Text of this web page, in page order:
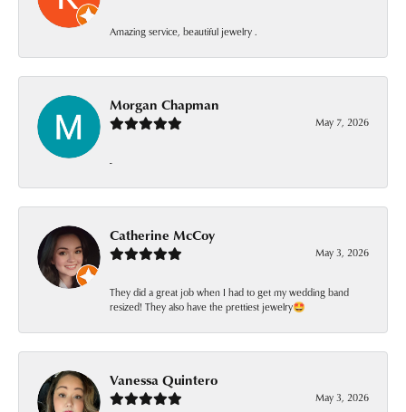
Amazing service, beautiful jewelry .
Morgan Chapman
May 7, 2026
-
Catherine McCoy
May 3, 2026
They did a great job when I had to get my wedding band
resized! They also have the prettiest jewelry🤩
Vanessa Quintero
May 3, 2026